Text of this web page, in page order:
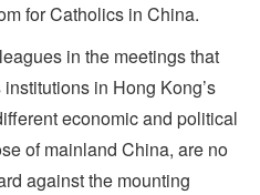
for Catholics in China.
in the meetings that
in Hong Kong’s
economic and political
of mainland China, are no
against the mounting